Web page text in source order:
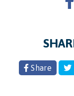
Share